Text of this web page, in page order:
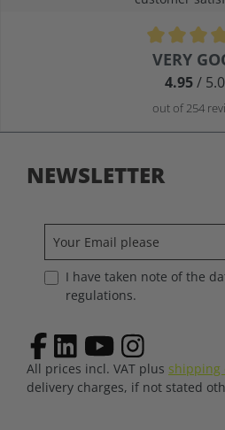
Average rating of 4.9 out of 5 stars
VERY
4.95/
out of 254
NEWSLETTER
I have taken note of the
regulations.
All prices incl. VAT plus shipping
delivery charges, if not stated